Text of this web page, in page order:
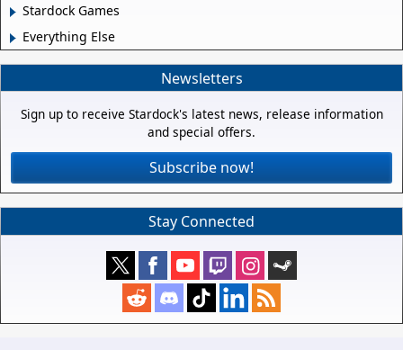
Stardock Games
Everything Else
Newsletters
Sign up to receive Stardock's latest news, release information
and special offers.
Subscribe now!
Stay Connected